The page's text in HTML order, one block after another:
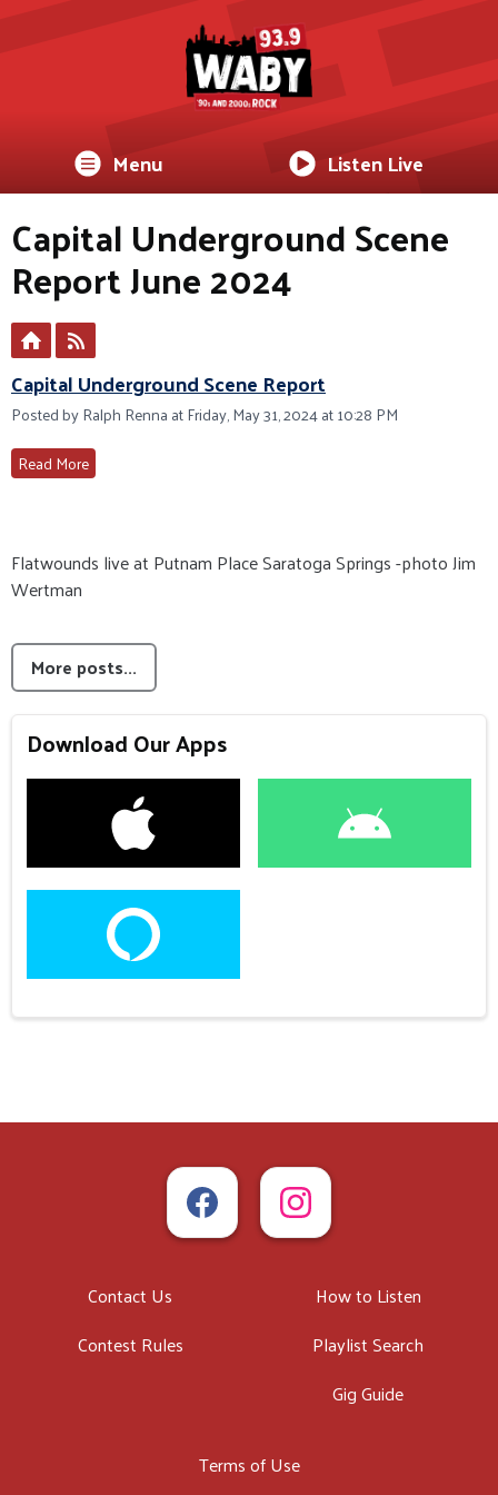
Menu Listen Live
Capital Underground Scene
Report June 2024
Capital Underground Scene Report
Posted by Ralph Renna at Friday, May 31, 2024 at 10:28 PM
Read More
Flatwounds live at Putnam Place Saratoga Springs -photo Jim
Wertman
More posts...
Download Our Apps
Contact Us
Contest Rules
How to Listen
Playlist Search
Gig Guide
Terms of Use